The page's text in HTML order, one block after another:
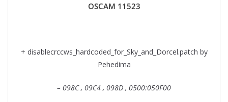
OSCAM 11523
+ disablecrccws_hardcoded_for_Sky_and_Dorcel.patch by
Pehedima
– 098C , 09C4 , 098D , 0500:050F00